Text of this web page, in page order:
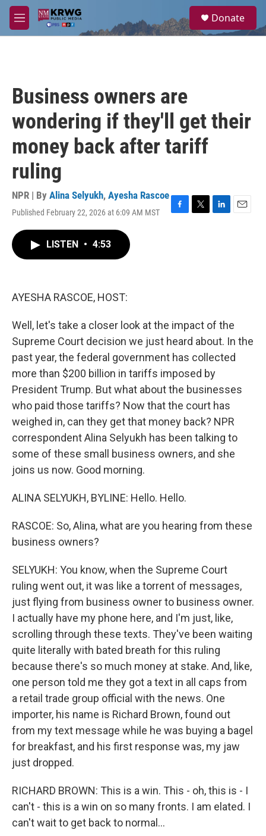
Skip to main content
M
e
a
Donate
Business owners are
wondering if they'll get their
money back after tariff
ruling
NPR | By Alina Selyukh, Ayesha Rascoe
Published February 22, 2026 at 6:09 AM MST
F
T
L
E
LISTEN • 4:53
AYESHA RASCOE, HOST:
Well, let's take a closer look at the impact of the
Supreme Court decision we just heard about. In the
past year, the federal government has collected
more than $200 billion in tariffs imposed by
President Trump. But what about the businesses
who paid those tariffs? Now that the court has
weighed in, can they get that money back? NPR
correspondent Alina Selyukh has been talking to
some of these small business owners, and she
joins us now. Good morning.
ALINA SELYUKH, BYLINE: Hello. Hello.
RASCOE: So, Alina, what are you hearing from these
business owners?
SELYUKH: You know, when the Supreme Court
ruling went out, it was like a torrent of messages,
just flying from business owner to business owner.
I actually have my phone here, and I'm just, like,
scrolling through these texts. They've been waiting
quite literally with bated breath for this ruling
because there's so much money at stake. And, like,
one person told me they got a text in all caps from
a retail trade group official with the news. One
importer, his name is Richard Brown, found out
from my text message while he was buying a bagel
for breakfast, and his first response was, my jaw
just dropped.
RICHARD BROWN: This is a win. This - oh, this is - I
can't - this is a win on so many fronts. I am elated. I
can't wait to get back to normal...